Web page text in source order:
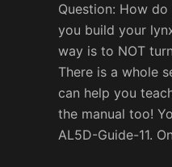
Question: How
you build your
way is to NOT
There is a whole
can help you
the manual too!
AL5D-Guide-11.